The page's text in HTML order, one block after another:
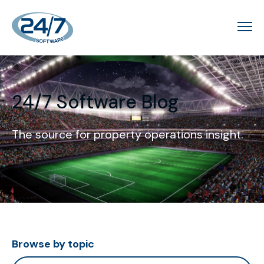
24/7 Software Blog
The source for property operations insight.
Browse by topic